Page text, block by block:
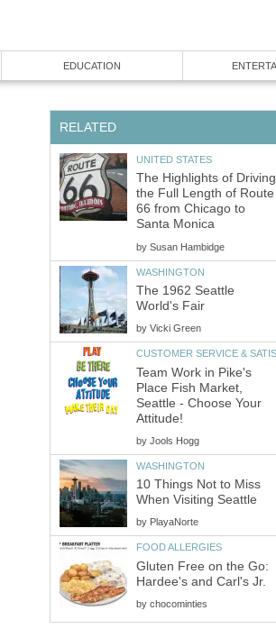
The Highlights of Driving
the Full Length of Route
66 from Chicago to
by
The 1962 Seattle
by
Team Work in Pike's
Place Fish Market,
Seattle - Choose Your
by
10 Things Not to Miss
by
Gluten Free on the Go:
Hardee's and Carl's Jr.
by